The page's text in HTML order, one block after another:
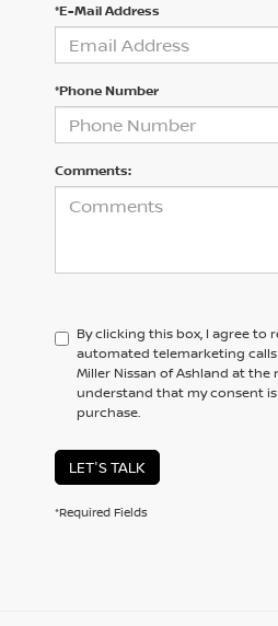
*E-Mail Address
*Phone Number
Comments:
By clicking this box, I agree to
automated telemarketing
Miller Nissan of Ashland at the
understand that my consent
purchase.
LET'S TALK
*Required Fields